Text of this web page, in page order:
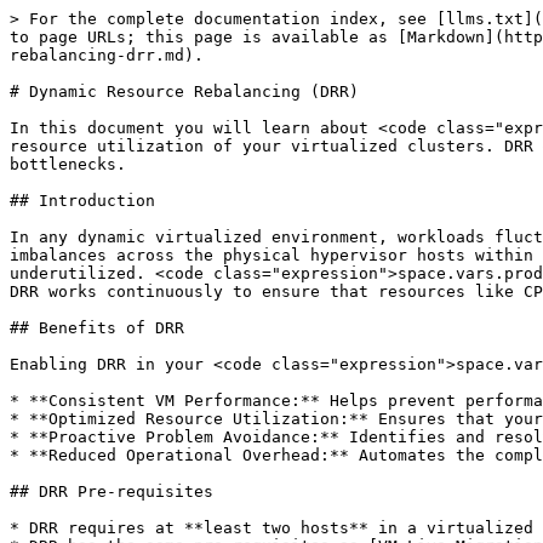
> For the complete documentation index, see [llms.txt](https://docs.platform9.com/llms.txt). Markdown versions of documentation pages are available by appending `.md` to page URLs; this page is available as [Markdown](https://docs.platform9.com/private-cloud-director/2025.8/virtualized-clusters/virtualized-cluster/dynamic-resource-rebalancing-drr.md).

# Dynamic Resource Rebalancing (DRR)

In this document you will learn about <code class="expression">space.vars.product\_name</code> Dynamic Resource Rebalancing (DRR), an automated feature that optimizes resource utilization of your virtualized clusters. DRR ensures efficient resource utilization via live migration of virtual machines, preventing performance bottlenecks.

## Introduction

In any dynamic virtualized environment, workloads fluctuate. Some virtual machines might become resource-intensive, while others remain idle. This can lead to imbalances across the physical hypervisor hosts within a cluster – some hosts become overloaded, causing performance degradation for their VMs, while other hosts sit underutilized. <code class="expression">space.vars.product\_name</code> addresses this challenge with its integrated **Dynamic Resource Rebalancing (DRR)** feature. DRR works continuously to ensure that resources like CPU and memory are utilized efficiently and that no single host becomes a performance bottleneck.

## Benefits of DRR

Enabling DRR in your <code class="expression">space.vars.product\_name</code> environment delivers tangible benefits:

* **Consistent VM Performance:** Helps prevent performance issues caused by resource contention on overloaded hosts.
* **Optimized Resource Utilization:** Ensures that your hardware investment is used more efficiently across the cluster.
* **Proactive Problem Avoidance:** Identifies and resolves potential resource bottlenecks before they negatively impact applications.
* **Reduced Operational Overhead:** Automates the complex task of monitoring and balancing VM workloads, freeing up administrator time.

## DRR Pre-requisites

* DRR requires at **least two hosts** in a virtualized cluster to operate.
* DRR has the same pre-requisites as [VM Live Migration Prerequisites](https://github.com/platform9/pcd-docs-gitbook/blob/main/private-cloud-director/2025.8/deploying-workloads/vm-migration.md#live-migration-prerequisites).

## Configure DRR for a Cluster

* **Scope** - DRR is configured as a property at **each virtualized cluster level**. When you create a new virtualized cluster, you have the option to enable DRR for the cluster.
  * You can also enable DRR on an existing virtualized cluster at a later point.
* **Frequency** - When you enable DRR, you are asked to choose a **value for frequency** at which DRR should run.
  * The default is **20 minutes**. Which means every 20 minutes, DRR will evaluate hosts within the virtualized cluster and identify targets for potential rebalancing.
  * You can change this value to **10 minutes or 30 minutes**.
  * Note - support for running DRR at 5 minute frequency is coming in the future.

## DRR and VM Migration Priority

### What Is Migration Priority